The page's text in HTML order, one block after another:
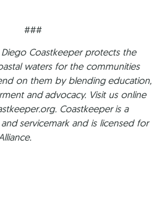
###
Diego Coastkeeper protects the
waters for the communities
on them by blending education,
and advocacy. Visit us online
Coastkeeper is a
servicemark and is licensed for